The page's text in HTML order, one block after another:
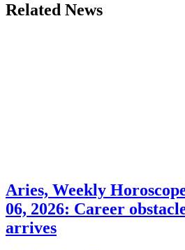
Related News
Aries, Weekly
06, 2026: Career
arrives